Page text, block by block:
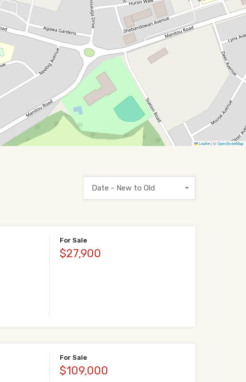
Leaflet|©OpenStreetMap
Date - New to Old
For Sale
$27,900
For Sale
$109,000